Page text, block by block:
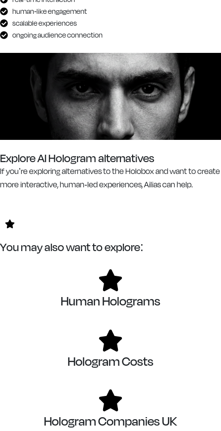
human-like engagement
scalable experiences
ongoing audience connection
Explore AI Hologram alternatives
If you’re exploring alternatives to the Holobox and want to create
more interactive, human-led experiences, Ailias can help.
You may also want to explore:
Human Holograms
Hologram Costs
Hologram Companies UK